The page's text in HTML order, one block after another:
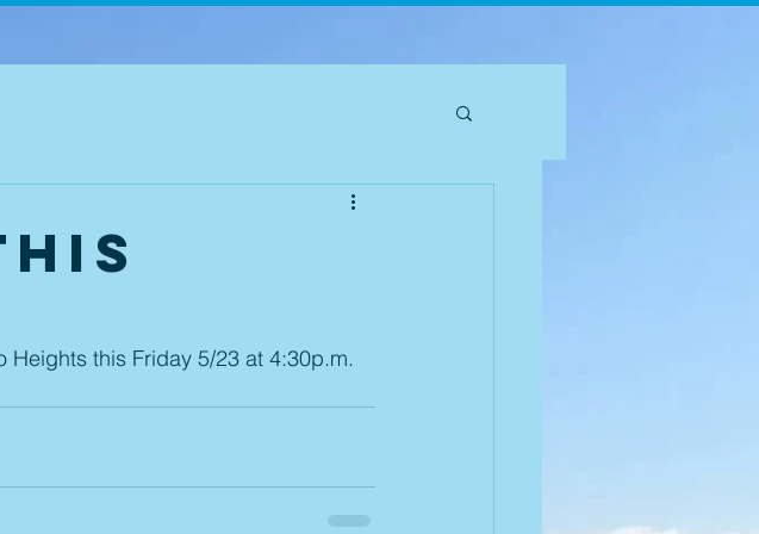
Heights this Friday 5/23 at 4:30p.m.